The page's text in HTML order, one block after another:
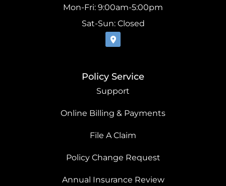
Mon-Fri: 9:00am-5:00pm
Sat-Sun: Closed
Policy Service
Support
Online Billing & Payments
File A Claim
Policy Change Request
Annual Insurance Review